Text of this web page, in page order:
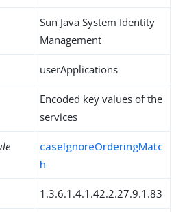
Sun Java System Identity
Management
userApplications
Encoded key values of the
services
caseIgnoreOrderingMatc
h
1.3.6.1.4.1.42.2.27.9.1.83